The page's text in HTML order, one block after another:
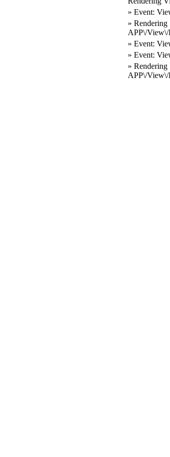
» Event:
» Rendering
APP\/View\/
» Event:
» Event:
» Rendering
APP\/View\/